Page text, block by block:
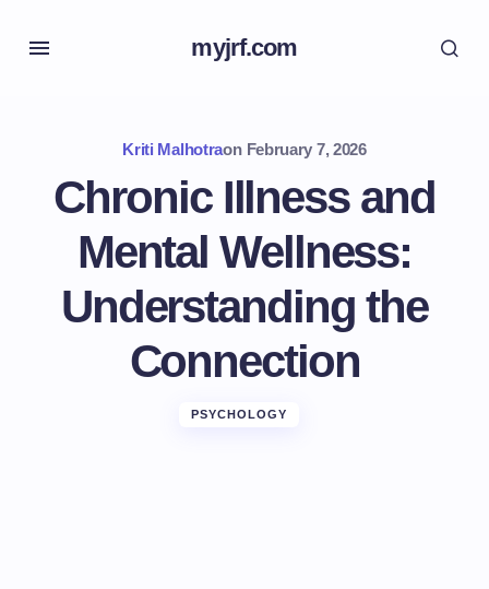
myjrf.com
Kriti Malhotraon February 7, 2026
Chronic Illness and
Mental Wellness:
Understanding the
Connection
PSYCHOLOGY